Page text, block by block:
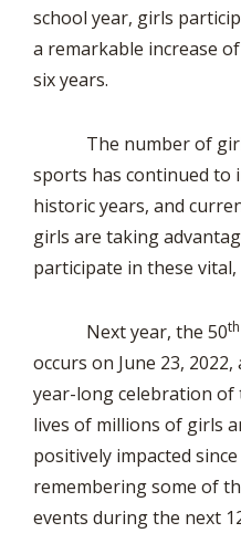
school year, girls
a remarkable increase
six years.
The number of girls
sports has continued to
historic years, and
girls are taking
participate in these
Next year, the 50th
occurs on June 23,
year-long celebration of
lives of millions of girls
positively impacted
remembering some of
events during the next